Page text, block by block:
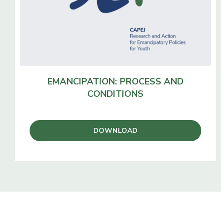
EMANCIPATION: PROCESSAND
CONDITIONS
DOWNLOAD